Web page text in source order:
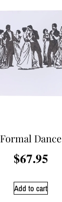
Formal Dance
$67.95
Add to cart